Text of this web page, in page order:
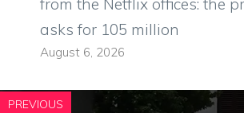
from the Netflix offices: the
asks for 105 million
August 6, 2026
PREVIOUS